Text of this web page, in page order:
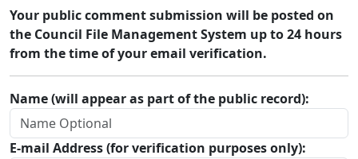
Your public comment submission will be posted on
the Council File Management System up to 24 hours
from the time of your email verification.
Name (will appear as part of the public record):
E-mail Address (for verification purposes only):